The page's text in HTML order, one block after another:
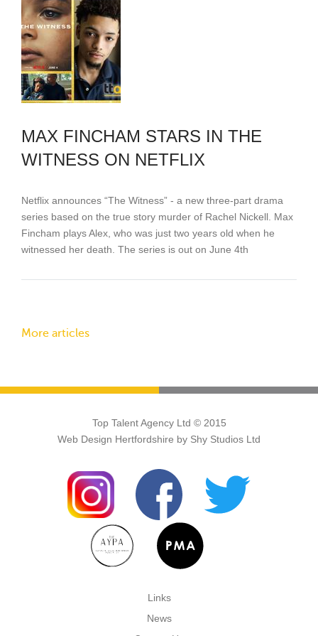
MAX FINCHAM STARS IN THE
WITNESS ON NETFLIX
Netflix announces “The Witness” - a new three-part drama
series based on the true story murder of Rachel Nickell. Max
Fincham plays Alex, who was just two years old when he
witnessed her death. The series is out on June 4th
More articles
Top Talent Agency Ltd © 2015
Web Design Hertfordshire by Shy Studios Ltd
Links
News